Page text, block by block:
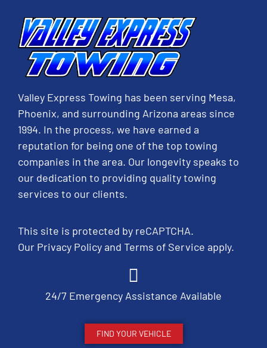
Valley Express Towing has been serving Mesa,
Phoenix, and surrounding Arizona areas since
1994. In the process, we have earned a
reputation for being one of the top towing
companies in the area. Our longevity speaks to
our dedication to providing quality towing
services to our clients.
This site is protected by reCAPTCHA.
Our Privacy Policyand Terms of Service apply.
24/7 Emergency Assistance Available
FIND YOUR VEHICLE